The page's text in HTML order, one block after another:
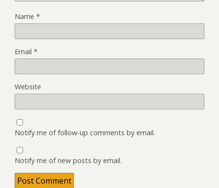
Name *
Email *
Website
Notify me of follow-up comments by email.
Notify me of new posts by email.